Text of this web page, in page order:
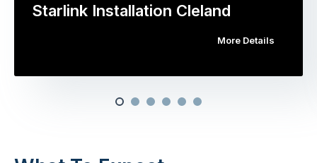
Starlink Installation Cleland
More Details